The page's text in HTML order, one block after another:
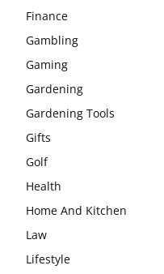
Finance
Gambling
Gaming
Gardening
Gardening Tools
Gifts
Golf
Health
Home And Kitchen
Law
Lifestyle